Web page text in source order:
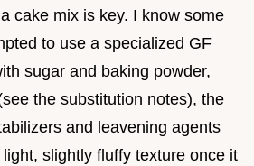
cake mix is key. I know some
to use a specialized GF
sugar and baking powder,
the substitution notes), the
and leavening agents
slightly fluffy texture once it